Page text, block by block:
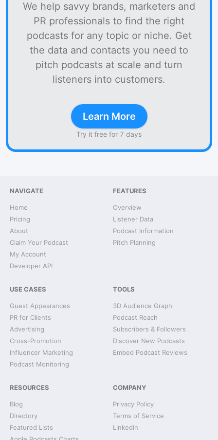
We help savvy brands, marketers and
PR professionals to find the right
podcasts for any topic or niche. Get
the data and contacts you need to
pitch podcasts at scale and turn
listeners into customers.
Learn More
Try it free for 7 days
NAVIGATE
Home
Pricing
About
Claim Your Podcast
My Account
Developer API
FEATURES
Overview
Listener Data
Podcast Information
Pitch Planning
USE CASES
Guest Appearances
PR for Clients
Advertising
Cross-Promotion
Influencer Marketing
Podcast Monitoring
TOOLS
3D Audience Graph
Podcast Reach
Subscribers & Followers
Discover New Podcasts
Embed Podcast Reviews
RESOURCES
Blog
Directory
Featured Lists
COMPANY
Privacy Policy
Terms of Service
LinkedIn